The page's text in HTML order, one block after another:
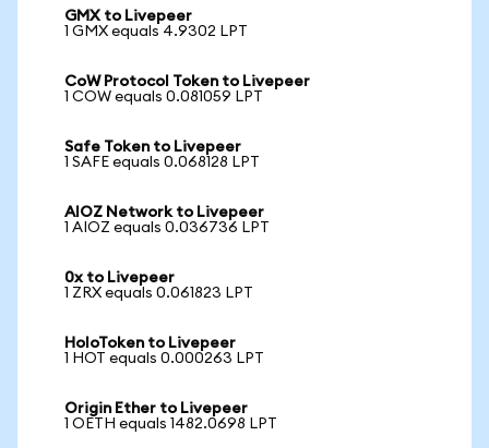
GMX to Livepeer
1 GMX equals 4.9302 LPT
CoW Protocol Token to Livepeer
1 COW equals 0.081059 LPT
Safe Token to Livepeer
1 SAFE equals 0.068128 LPT
AIOZ Network to Livepeer
1 AIOZ equals 0.036736 LPT
0x to Livepeer
1 ZRX equals 0.061823 LPT
HoloToken to Livepeer
1 HOT equals 0.000263 LPT
Origin Ether to Livepeer
1 OETH equals 1482.0698 LPT